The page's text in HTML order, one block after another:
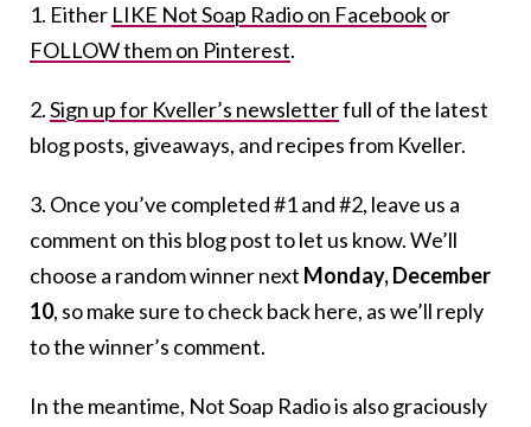
1. Either LIKE Not Soap Radio on Facebookor
FOLLOW them on Pinterest.
2.Sign up for Kveller’s newsletterfull of the latest
blog posts, giveaways, and recipes from Kveller.
3. Once you’ve completed #1 and #2, leave us a
comment on this blog post to let us know. We’ll
choose a random winner next Monday, December
10, so make sure to check back here, as we’ll reply
to the winner’s comment.
In the meantime, Not Soap Radio is also graciously